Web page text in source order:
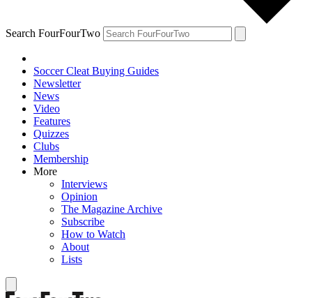
Search FourFourTwo
Soccer Cleat Buying Guides
Newsletter
News
Video
Features
Quizzes
Clubs
Membership
More
Interviews
Opinion
The Magazine Archive
Subscribe
How to Watch
About
Lists